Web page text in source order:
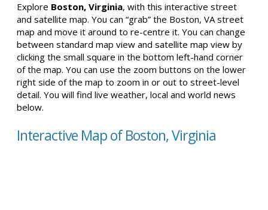
Explore Boston, Virginia, with this interactive street
and satellite map. You can “grab” the Boston, VA street
map and move it around to re-centre it. You can change
between standard map view and satellite map view by
clicking the small square in the bottom left-hand corner
of the map. You can use the zoom buttons on the lower
right side of the map to zoom in or out to street-level
detail. You will find live weather, local and world news
below.
Interactive Map of Boston, Virginia